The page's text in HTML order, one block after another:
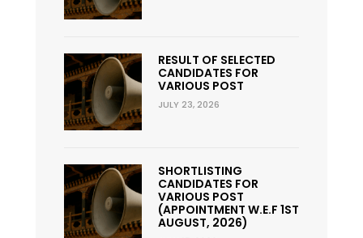
RESULT OF SELECTED
CANDIDATES FOR
VARIOUS POST
JULY 23, 2026
SHORTLISTING
CANDIDATES FOR
VARIOUS POST
(APPOINTMENT W.E.F 1ST
AUGUST, 2026)